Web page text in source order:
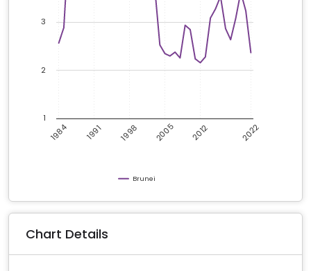
Brunei
1984 2022
1991 1998 2005 2012
2
1
3
Chart Details